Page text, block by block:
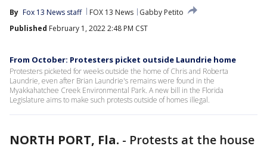
By Fox 13 News staff FOX 13 News
Gabby Petito
Published February 1, 2022 2:48 PM CST
From October: Protesters picket outside Laundrie home
Protesters picketed for weeks outside the home of Chris and Roberta
Laundrie, even after Brian Laundrie's remains were found in the
Myakkahatchee Creek Environmental Park. A new bill in the Florida
Legislature aims to make such protests outside of homes illegal.
NORTH PORT, Fla. - Protests at the house